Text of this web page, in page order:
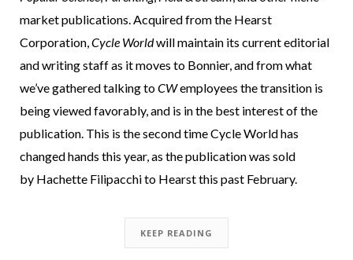
market publications. Acquired from the Hearst
Corporation, Cycle Worldwill maintain its current editorial
and writing staff as it moves to Bonnier, and from what
we’ve gathered talking toCWemployees the transition is
being viewed favorably, and is in the best interest of the
publication. This is the second time Cycle World has
changed hands this year, as the publication was sold
by Hachette Filipacchi to Hearst this past February.
KEEP READING